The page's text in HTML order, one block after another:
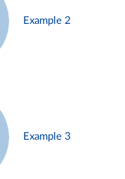
Example 2
Example 3